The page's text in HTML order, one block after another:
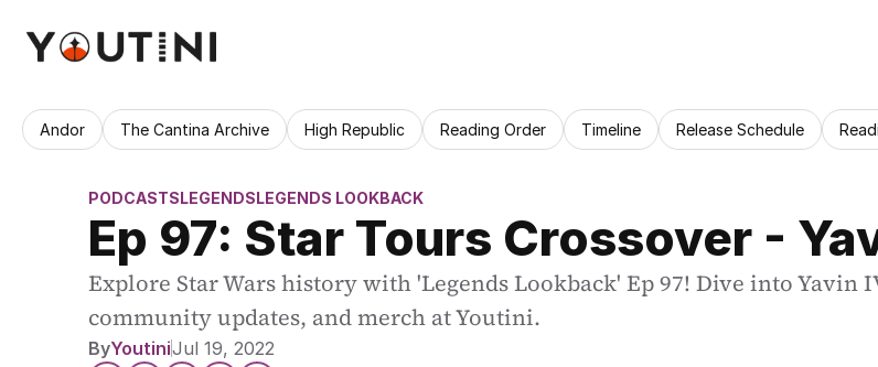
Andor The Cantina Archive High Republic Reading Order Timeline Release Schedule
PODCASTSLEGENDSLEGENDS LOOKBACK
Ep 97: Star Tours Crossover -
Explore Star Wars history with 'Legends Lookback' Ep 97! Dive into Yavin
community updates, and merch at Youtini.
ByYoutiniJul 19, 2022